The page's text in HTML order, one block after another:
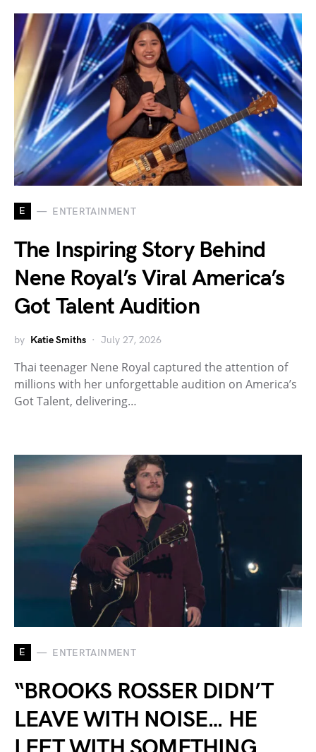
E ENTERTAINMENT
The Inspiring Story Behind
Nene Royal’s Viral America’s
Got Talent Audition
by Katie Smiths July 27, 2026
Thai teenager Nene Royal captured the attention of
millions with her unforgettable audition on America’s
Got Talent, delivering…
E ENTERTAINMENT
“BROOKS ROSSER DIDN’T
LEAVE WITH NOISE… HE